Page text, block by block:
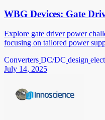
WBG Devices: Gate
Explore gate driver power
focusing on tailored power
Converters DC/DC design
July 14, 2025